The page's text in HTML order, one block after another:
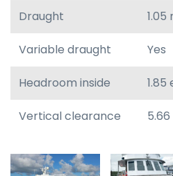
Draught 1.05
Variable draught Yes
Headroom inside 1.85
Vertical clearance